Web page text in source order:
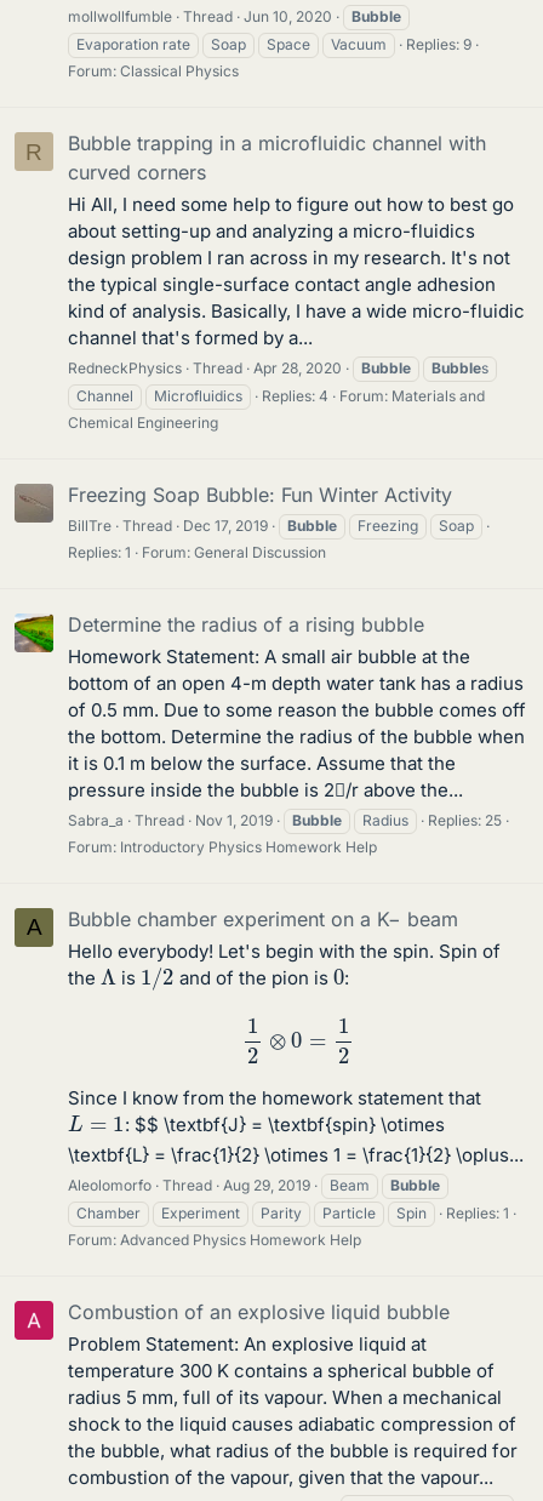
mollwollfumble Thread Jun 10, 2020
Bubble
Evaporation rate
Soap Space Vacuum
Replies: 9
Forum: Classical Physics
R
Bubble trapping in a microfluidic channel with
curved corners
Hi All, I need some help to figure out how to best go
about setting-up and analyzing a micro-fluidics
design problem I ran across in my research. It's not
the typical single-surface contact angle adhesion
kind of analysis. Basically, I have a wide micro-fluidic
channel that's formed by a...
RedneckPhysics Thread Apr 28, 2020 Bubble Bubbles
Channel
Microfluidics Replies: 4 Forum: Materials and
Chemical Engineering
Freezing Soap Bubble: Fun Winter Activity
BillTre Thread Dec 17, 2019 Bubble Freezing
Soap
Replies: 1
Forum: General Discussion
Determine the radius of a rising bubble
Homework Statement: A small air bubble at the
bottom of an open 4-m depth water tank has a radius
of 0.5 mm. Due to some reason the bubble comes off
the bottom. Determine the radius of the bubble when
it is 0.1 m below the surface. Assume that the
pressure inside the bubble is 2/r above the...
Sabra_a Thread Nov 1, 2019 Bubble Radius
Replies: 25
Forum: Introductory Physics Homework Help
A Bubble chamber experiment on a K− beam
Hello everybody! Let's begin with the spin. Spin of
the Λ is 1 /2 and of the pion is 0:
1 2
Since I know from the homework statement that
L =1
: $$ \textbf{J} = \textbf{spin} \otimes
\textbf{L} = \frac{1}{2} \otimes 1 = \frac{1}{2} \oplus...
Aleolomorfo Thread Aug 29, 2019 Beam
Bubble
Chamber
Experiment Parity Particle Spin
Replies: 1
Forum: Advanced Physics Homework Help
Combustion of an explosive liquid bubble
Problem Statement: An explosive liquid at
temperature 300 K contains a spherical bubble of
radius 5 mm, full of its vapour. When a mechanical
shock to the liquid causes adiabatic compression of
the bubble, what radius of the bubble is required for
combustion of the vapour, given that the vapour...